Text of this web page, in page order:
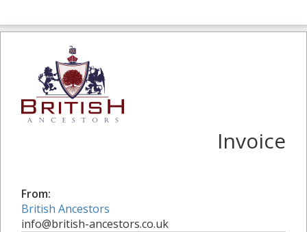
Invoice
From:
British Ancestors
info@british-ancestors.co.uk